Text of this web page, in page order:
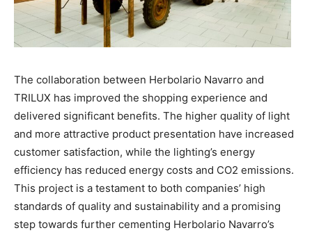
The collaboration between Herbolario Navarro and
TRILUX has improved the shopping experience and
delivered significant benefits. The higher quality of light
and more attractive product presentation have increased
customer satisfaction, while the lighting’s energy
efficiency has reduced energy costs and CO2 emissions.
This project is a testament to both companies’ high
standards of quality and sustainability and a promising
step towards further cementing Herbolario Navarro’s